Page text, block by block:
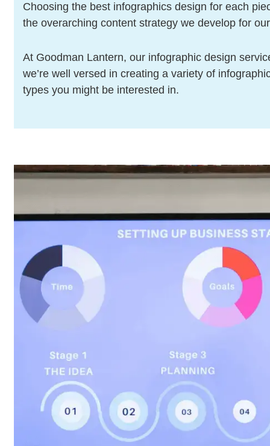
Choosing the best infographics design for each
the overarching content strategy we develop for
At Goodman Lantern, our infographic design
we’re well versed in creating a variety of
types you might be interested in.